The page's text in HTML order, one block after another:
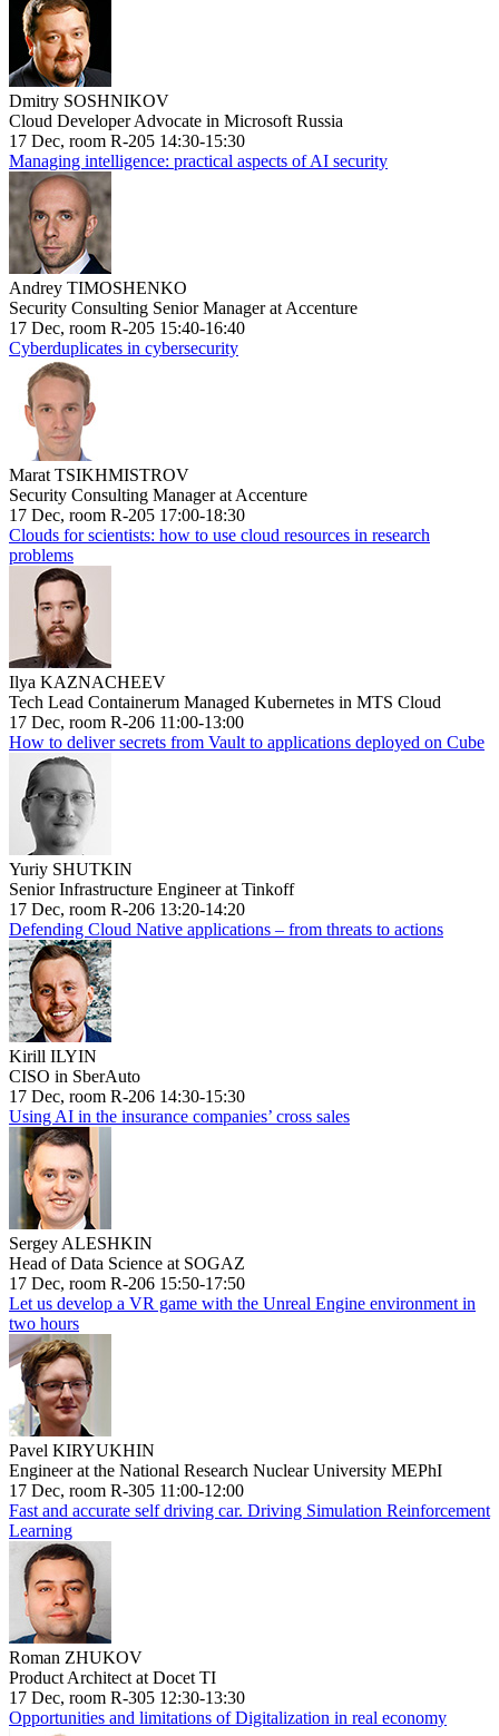
Dmitry SOSHNIKOV
Cloud Developer Advocate in Microsoft Russia
17 Dec, room R-205 14:30-15:30
Managing intelligence: practical aspects of AI security
Andrey TIMOSHENKO
Security Consulting Senior Manager at Accenture
17 Dec, room R-205 15:40-16:40
Cyberduplicates in cybersecurity
Marat TSIKHMISTROV
Security Consulting Manager at Accenture
17 Dec, room R-205 17:00-18:30
Clouds for scientists: how to use cloud resources in research
problems
Ilya KAZNACHEEV
Tech Lead Containerum Managed Kubernetes in MTS Cloud
17 Dec, room R-206 11:00-13:00
How to deliver secrets from Vault to applications deployed on Cube
Yuriy SHUTKIN
Senior Infrastructure Engineer at Tinkoff
17 Dec, room R-206 13:20-14:20
Defending Cloud Native applications – from threats to actions
Kirill ILYIN
CISO in SberAuto
17 Dec, room R-206 14:30-15:30
Using AI in the insurance companies’ cross sales
Sergey ALESHKIN
Head of Data Science at SOGAZ
17 Dec, room R-206 15:50-17:50
Let us develop a VR game with the Unreal Engine environment in
two hours
Pavel KIRYUKHIN
Engineer at the National Research Nuclear University MEPhI
17 Dec, room R-305 11:00-12:00
Fast and accurate self driving car. Driving Simulation Reinforcement
Learning
Roman ZHUKOV
Product Architect at Docet TI
17 Dec, room R-305 12:30-13:30
Opportunities and limitations of Digitalization in real economy